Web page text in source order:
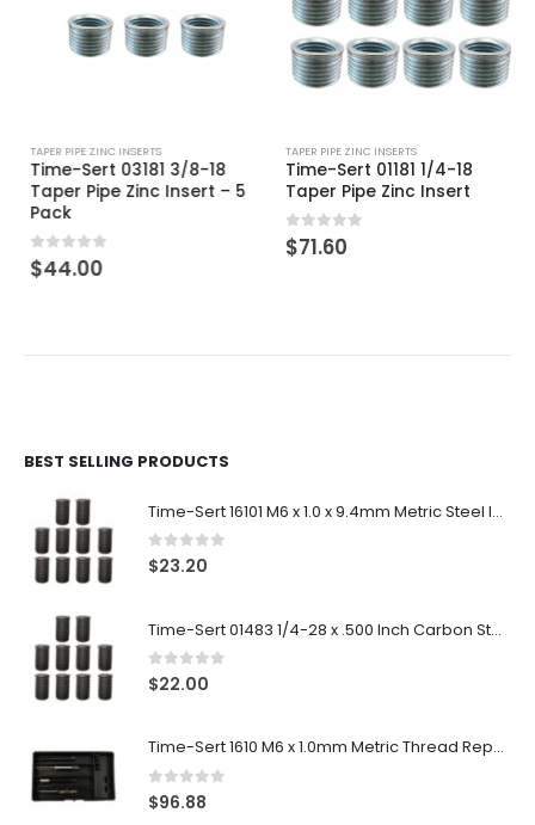
TAPER PIPE ZINC INSERTS
Time-Sert 03181 3/8-18
Taper Pipe Zinc Insert – 5
Pack
0out of 5
$44.00
TAPER PIPE ZINC INSERTS
Time-Sert 01181 1/4-18
Taper Pipe Zinc Insert
0out of 5
$71.60
BEST SELLING PRODUCTS
Time-Sert 16101 M6 x 1.0 x 9.4mm Metric Steel Insert
0out of 5
$23.20
Time-Sert 01483 1/4-28 x .500 Inch Carbon Steel Insert
0out of 5
$22.00
Time-Sert 1610 M6 x 1.0mm Metric Thread Repair Kit
0out of 5
$96.88